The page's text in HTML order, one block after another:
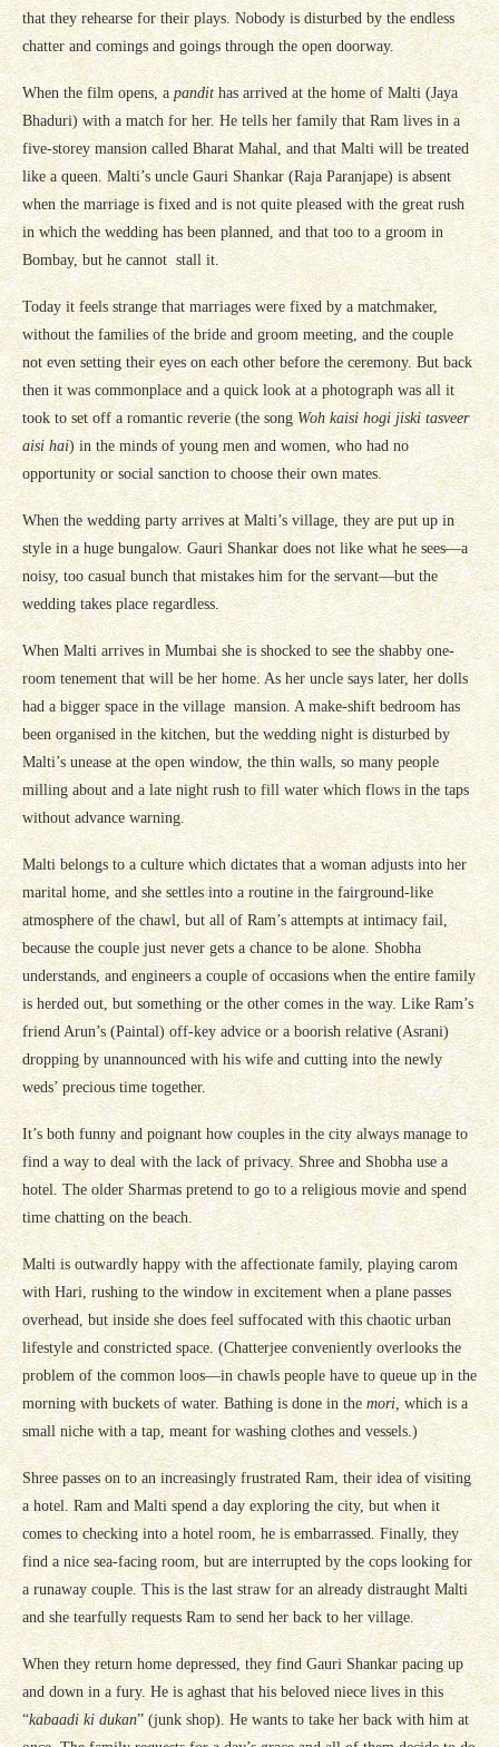
that they rehearse for their plays. Nobody is disturbed by the endless
chatter and comings and goings through the open doorway.
When the film opens, a pandit has arrived at the home of Malti (Jaya
Bhaduri) with a match for her. He tells her family that Ram lives in a
five-storey mansion called Bharat Mahal, and that Malti will be treated
like a queen. Malti’s uncle Gauri Shankar (Raja Paranjape) is absent
when the marriage is fixed and is not quite pleased with the great rush
in which the wedding has been planned, and that too to a groom in
Bombay, but he cannot stall it.
Today it feels strange that marriages were fixed by a matchmaker,
without the families of the bride and groom meeting, and the couple
not even setting their eyes on each other before the ceremony. But back
then it was commonplace and a quick look at a photograph was all it
took to set off a romantic reverie (the song Woh kaisi hogi jiski tasveer
aisi hai) in the minds of young men and women, who had no
opportunity or social sanction to choose their own mates.
When the wedding party arrives at Malti’s village, they are put up in
style in a huge bungalow. Gauri Shankar does not like what he sees—a
noisy, too casual bunch that mistakes him for the servant—but the
wedding takes place regardless.
When Malti arrives in Mumbai she is shocked to see the shabby one-
room tenement that will be her home. As her uncle says later, her dolls
had a bigger space in the village mansion. A make-shift bedroom has
been organised in the kitchen, but the wedding night is disturbed by
Malti’s unease at the open window, the thin walls, so many people
milling about and a late night rush to fill water which flows in the taps
without advance warning.
Malti belongs to a culture which dictates that a woman adjusts into her
marital home, and she settles into a routine in the fairground-like
atmosphere of the chawl, but all of Ram’s attempts at intimacy fail,
because the couple just never gets a chance to be alone. Shobha
understands, and engineers a couple of occasions when the entire family
is herded out, but something or the other comes in the way. Like Ram’s
friend Arun’s (Paintal) off-key advice or a boorish relative (Asrani)
dropping by unannounced with his wife and cutting into the newly
weds’ precious time together.
It’s both funny and poignant how couples in the city always manage to
find a way to deal with the lack of privacy. Shree and Shobha use a
hotel. The older Sharmas pretend to go to a religious movie and spend
time chatting on the beach.
Malti is outwardly happy with the affectionate family, playing carom
with Hari, rushing to the window in excitement when a plane passes
overhead, but inside she does feel suffocated with this chaotic urban
lifestyle and constricted space. (Chatterjee conveniently overlooks the
problem of the common loos—in chawls people have to queue up in the
morning with buckets of water. Bathing is done in themori, which is a
small niche with a tap, meant for washing clothes and vessels.)
Shree passes on to an increasingly frustrated Ram, their idea of visiting
a hotel. Ram and Malti spend a day exploring the city, but when it
comes to checking into a hotel room, he is embarrassed. Finally, they
find a nice sea-facing room, but are interrupted by the cops looking for
a runaway couple. This is the last straw for an already distraught Malti
and she tearfully requests Ram to send her back to her village.
When they return home depressed, they find Gauri Shankar pacing up
and down in a fury. He is aghast that his beloved niece lives in this
“kabaadi ki dukan” (junk shop). He wants to take her back with him at